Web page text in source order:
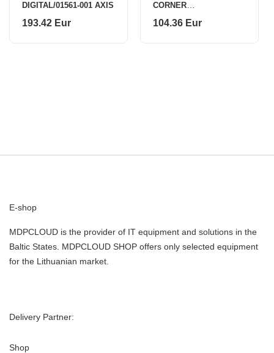
DIGITAL/01561-001 AXIS
193.42 Eur
CORNER
BRACKET/T91A64 5017-
104.36 Eur
E-shop
MDPCLOUD is the provider of IT equipment and solutions in the
Baltic States. MDPCLOUD SHOP offers only selected equipment
for the Lithuanian market.
Delivery Partner:
Shop